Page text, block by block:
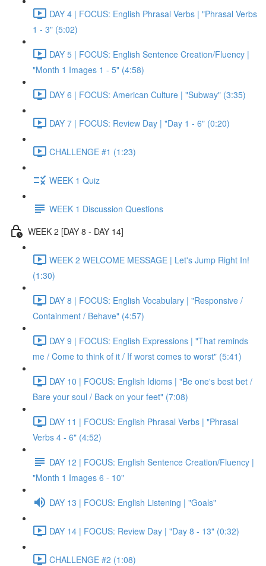
DAY 4 | FOCUS: English Phrasal Verbs | "Phrasal Verbs
1 - 3" (5:02)
DAY 5 | FOCUS: English Sentence Creation/Fluency |
"Month 1 Images 1 - 5" (4:58)
DAY 6 | FOCUS: American Culture | "Subway" (3:35)
DAY 7 | FOCUS: Review Day | "Day 1 - 6" (0:20)
CHALLENGE #1 (1:23)
WEEK 1 Quiz
WEEK 1 Discussion Questions
WEEK 2 [DAY 8 - DAY 14]
WEEK 2 WELCOME MESSAGE | Let's Jump Right In!
(1:30)
DAY 8 | FOCUS: English Vocabulary | "Responsive /
Containment / Behave" (4:57)
DAY 9 | FOCUS: English Expressions | "That reminds
me / Come to think of it / If worst comes to worst" (5:41)
DAY 10 | FOCUS: English Idioms | "Be one's best bet /
Bare your soul / Back on your feet" (7:08)
DAY 11 | FOCUS: English Phrasal Verbs | "Phrasal
Verbs 4 - 6" (4:52)
DAY 12 | FOCUS: English Sentence Creation/Fluency |
"Month 1 Images 6 - 10"
DAY 13 | FOCUS: English Listening | "Goals"
DAY 14 | FOCUS: Review Day | "Day 8 - 13" (0:32)
CHALLENGE #2 (1:08)